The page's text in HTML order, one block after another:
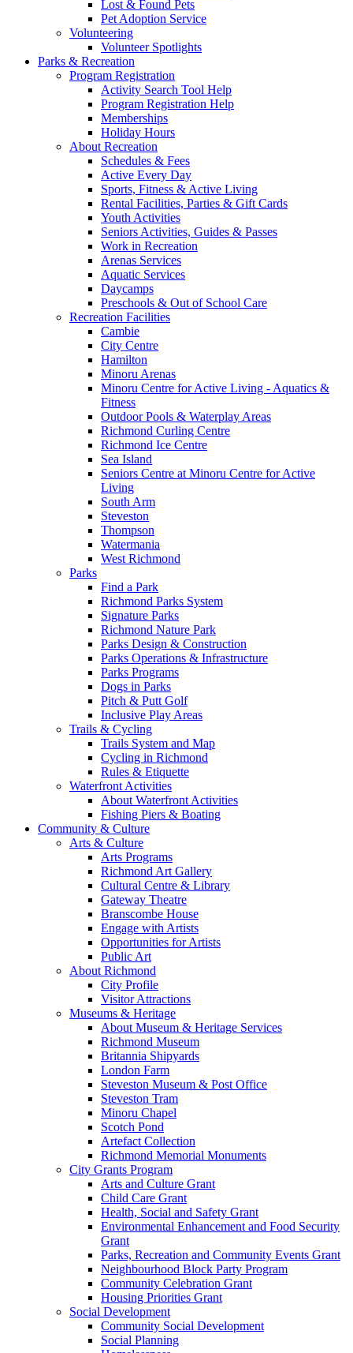
Lost & Found Pets
Pet Adoption Service
Volunteering
Volunteer Spotlights
Parks & Recreation
Program Registration
Activity Search Tool Help
Program Registration Help
Memberships
Holiday Hours
About Recreation
Schedules & Fees
Active Every Day
Sports, Fitness & Active Living
Rental Facilities, Parties & Gift Cards
Youth Activities
Seniors Activities, Guides & Passes
Work in Recreation
Arenas Services
Aquatic Services
Daycamps
Preschools & Out of School Care
Recreation Facilities
Cambie
City Centre
Hamilton
Minoru Arenas
Minoru Centre for Active Living - Aquatics &
Fitness
Outdoor Pools & Waterplay Areas
Richmond Curling Centre
Richmond Ice Centre
Sea Island
Seniors Centre at Minoru Centre for Active
Living
South Arm
Steveston
Thompson
Watermania
West Richmond
Parks
Find a Park
Richmond Parks System
Signature Parks
Richmond Nature Park
Parks Design & Construction
Parks Operations & Infrastructure
Parks Programs
Dogs in Parks
Pitch & Putt Golf
Inclusive Play Areas
Trails & Cycling
Trails System and Map
Cycling in Richmond
Rules & Etiquette
Waterfront Activities
About Waterfront Activities
Fishing Piers & Boating
Community & Culture
Arts & Culture
Arts Programs
Richmond Art Gallery
Cultural Centre & Library
Gateway Theatre
Branscombe House
Engage with Artists
Opportunities for Artists
Public Art
About Richmond
City Profile
Visitor Attractions
Museums & Heritage
About Museum & Heritage Services
Richmond Museum
Britannia Shipyards
London Farm
Steveston Museum & Post Office
Steveston Tram
Minoru Chapel
Scotch Pond
Artefact Collection
Richmond Memorial Monuments
City Grants Program
Arts and Culture Grant
Child Care Grant
Health, Social and Safety Grant
Environmental Enhancement and Food Security
Grant
Parks, Recreation and Community Events Grant
Neighbourhood Block Party Program
Community Celebration Grant
Housing Priorities Grant
Social Development
Community Social Development
Social Planning